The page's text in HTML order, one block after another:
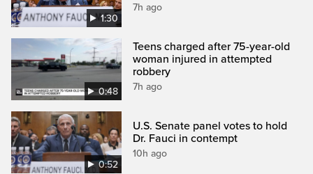
1:30
7h ago
0:48
Teens charged after 75-year-old
woman injured in attempted
robbery
7h ago
0:52
U.S. Senate panel votes to hold
Dr. Fauci in contempt
10h ago